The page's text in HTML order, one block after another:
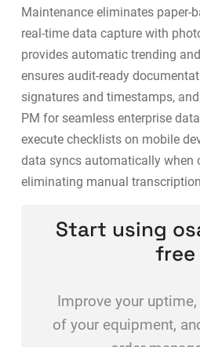
Maintenance eliminates paper-
real-time data capture with
provides automatic trending
ensures audit-ready
signatures and timestamps,
PM for seamless enterprise
execute checklists on mobile
data syncs automatically when
eliminating manual
Start using
free
Improve your
of your equipment,